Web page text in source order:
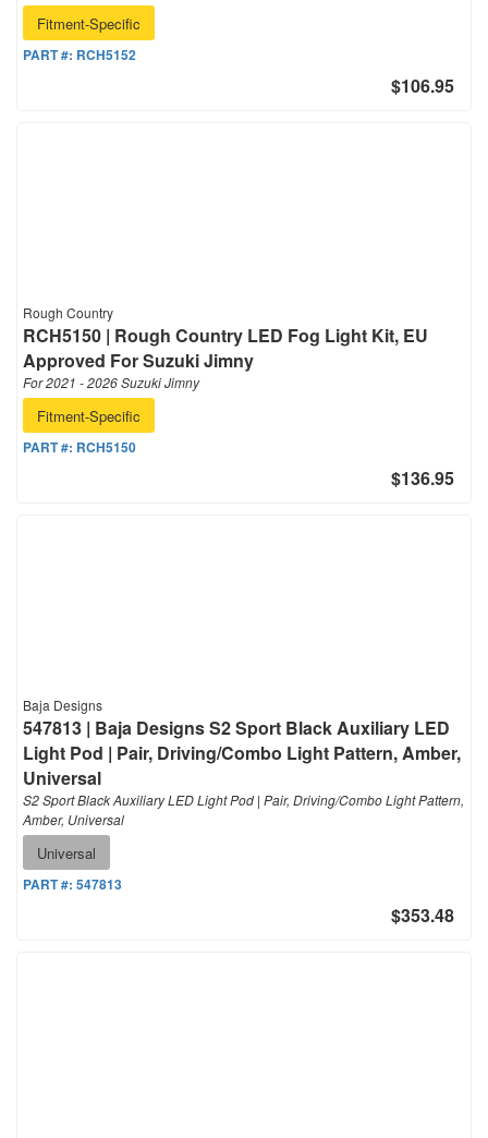
Fitment-Specific
PART #: RCH5152
$106.95
Rough Country
RCH5150 | Rough Country LED Fog Light Kit, EU
Approved For Suzuki Jimny
For 2021 - 2026 Suzuki Jimny
Fitment-Specific
PART #: RCH5150
$136.95
Baja Designs
547813 | Baja Designs S2 Sport Black Auxiliary LED
Light Pod | Pair, Driving/Combo Light Pattern, Amber,
Universal
S2 Sport Black Auxiliary LED Light Pod | Pair, Driving/Combo Light Pattern,
Amber, Universal
Universal
PART #: 547813
$353.48